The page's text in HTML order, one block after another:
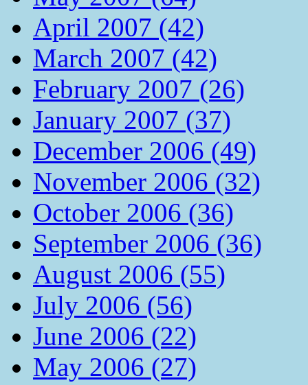
April 2007 (42)
March 2007 (42)
February 2007 (26)
January 2007 (37)
December 2006 (49)
November 2006 (32)
October 2006 (36)
September 2006 (36)
August 2006 (55)
July 2006 (56)
June 2006 (22)
May 2006 (27)